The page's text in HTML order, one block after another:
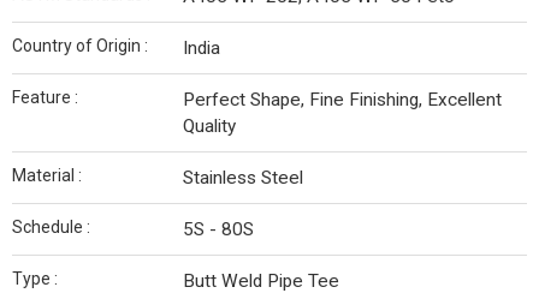
Country of Origin : India
Feature :
Perfect Shape, Fine Finishing, Excellent
Quality
Material : Stainless Steel
Schedule : 5S - 80S
Type : Butt Weld Pipe Tee